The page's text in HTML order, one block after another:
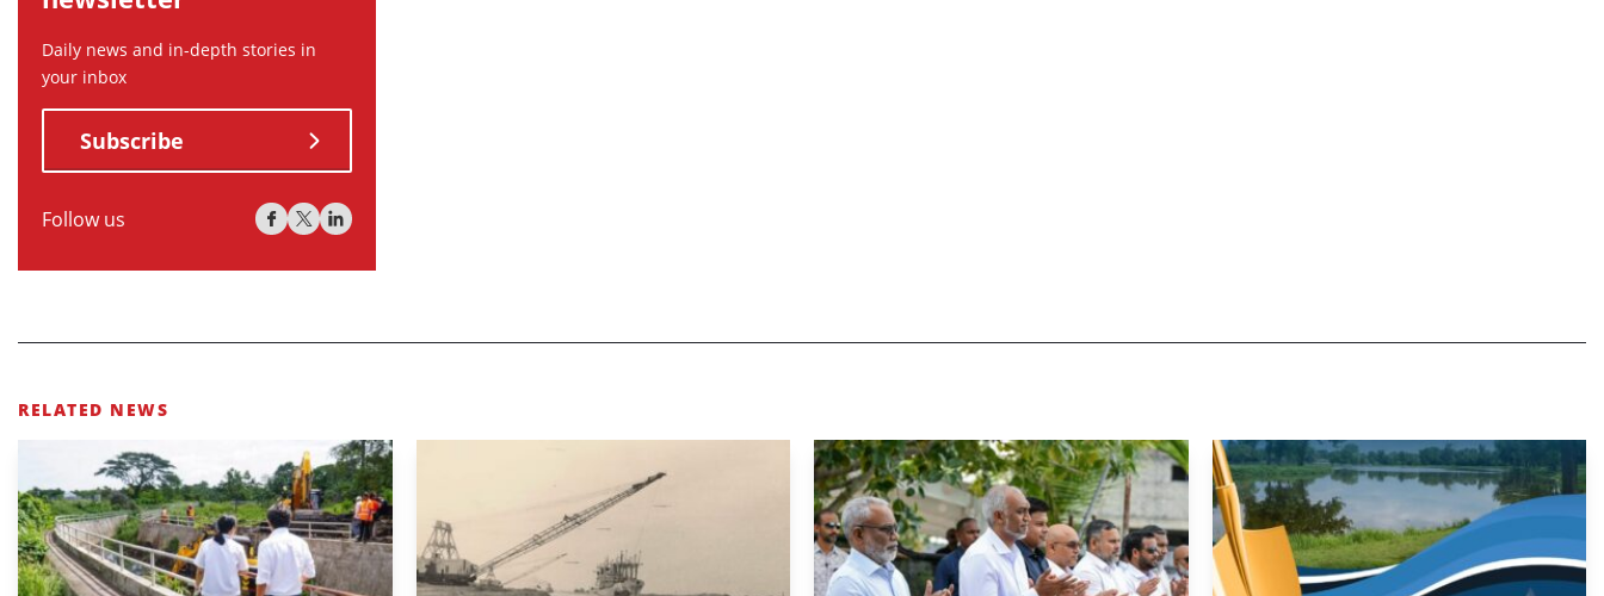
Daily news and in-depth stories in
your inbox
Subscribe
Follow us
RELATED NEWS